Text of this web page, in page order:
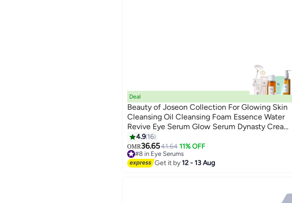
Deal
Beauty of Joseon Collection For Glowing Skin
Cleansing Oil Cleansing Foam Essence Water
Revive Eye Serum Glow Serum Dynasty Cream
Sunscreen Rice Probiotics SPF50+ PA++++
560grams
4.9 16
OMR36.6541.64 11% OFF
#8 in Eye Serums
Lowest price in 7 days
#8 in Eye Serums
Get it by12 - 13 Aug